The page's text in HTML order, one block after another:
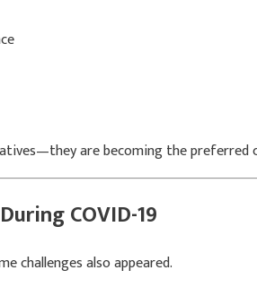
are becoming the preferred
COVID-19
challenges also appeared.